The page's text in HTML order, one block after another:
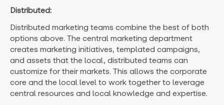
Distributed:
Distributed marketing teams combine the best of both
options above. The central marketing department
creates marketing initiatives, templated campaigns,
and assets that the local, distributed teams can
customize for their markets. This allows the corporate
core and the local level to work together to leverage
central resources and local knowledge and expertise.